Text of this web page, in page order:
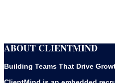
ABOUT CLIENTMIND
Building Teams That Drive